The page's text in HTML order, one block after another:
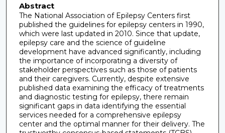
Abstract
The National Association of Epilepsy Centers first
published the guidelines for epilepsy centers in 1990,
which were last updated in 2010. Since that update,
epilepsy care and the science of guideline
development have advanced significantly, including
the importance of incorporating a diversity of
stakeholder perspectives such as those of patients
and their caregivers. Currently, despite extensive
published data examining the efficacy of treatments
and diagnostic testing for epilepsy, there remain
significant gaps in data identifying the essential
services needed for a comprehensive epilepsy
center and the optimal manner for their delivery. The